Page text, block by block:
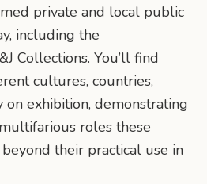
private and local public
including the
Collections. You’ll find
cultures, countries,
on exhibition, demonstrating
roles these
their practical use in